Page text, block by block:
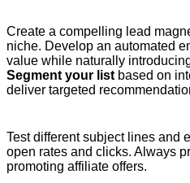
Create a compelling lead
niche. Develop an automated
value while naturally
Segment your list based on
deliver targeted
Test different subject lines and
open rates and clicks. Always
promoting affiliate offers.